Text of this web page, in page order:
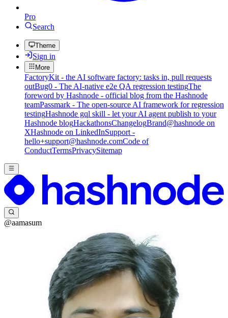
Pro
Search
Theme
Sign in
More
FactoryKit - the AI software factory: tasks in, pull requests
outBug0 - The AI-native e2e QA regression testingThe
foreword by Hashnode - official blog from the Hashnode
teamPassmark - The open-source AI framework for regression
testingHashnode gql skill - let your AI agent publish to your
Hashnode blogHackathonsChangelogBrand@hashnode on
XHashnode on LinkedInSupport -
hello+support@hashnode.comCode of
ConductTermsPrivacySitemap
@aamasum